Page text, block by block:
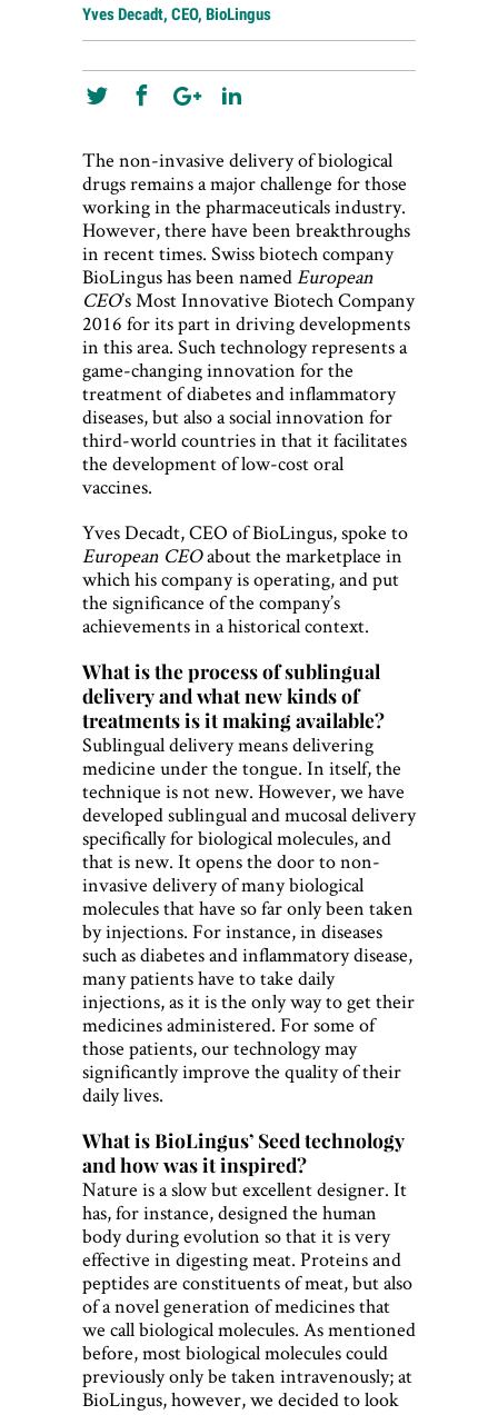
Yves Decadt, CEO, BioLingus
The non-invasive delivery of biological
drugs remains a major challenge for those
working in the pharmaceuticals industry.
However, there have been breakthroughs
in recent times. Swiss biotech company
BioLingus has been namedEuropean
CEO’s Most Innovative Biotech Company
2016 for its part in driving developments
in this area. Such technology represents a
game-changing innovation for the
treatment of diabetes and inflammatory
diseases, but also a social innovation for
third-world countries in that it facilitates
the development of low-cost oral
vaccines.
Yves Decadt, CEO of BioLingus, spoke to
European CEOabout the marketplace in
which his company is operating, and put
the significance of the company’s
achievements in a historical context.
What is the process of sublingual
delivery and what new kinds of
treatments is it making available?
Sublingual delivery means delivering
medicine under the tongue. In itself, the
technique is not new. However, we have
developed sublingual and mucosal delivery
specifically for biological molecules, and
that is new. It opens the door to non-
invasive delivery of many biological
molecules that have so far only been taken
by injections. For instance, in diseases
such as diabetes and inflammatory disease,
many patients have to take daily
injections, as it is the only way to get their
medicines administered. For some of
those patients, our technology may
significantly improve the quality of their
daily lives.
What is BioLingus’ Seed technology
and how was it inspired?
Nature is a slow but excellent designer. It
has, for instance, designed the human
body during evolution so that it is very
effective in digesting meat. Proteins and
peptides are constituents of meat, but also
of a novel generation of medicines that
we call biological molecules. As mentioned
before, most biological molecules could
previously only be taken intravenously; at
BioLingus, however, we decided to look